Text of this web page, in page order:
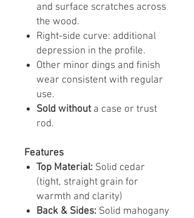
and surface scratches across
the wood.
Right-side curve: additional
depression in the profile.
Other minor dings and finish
wear consistent with regular
use.
Sold without a case or trust
rod.
Features
Top Material: Solid cedar
(tight, straight grain for
warmth and clarity)
Back & Sides: Solid mahogany